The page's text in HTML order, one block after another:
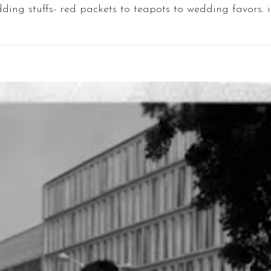
stuffs- red packets to teapots to wedding favors. i